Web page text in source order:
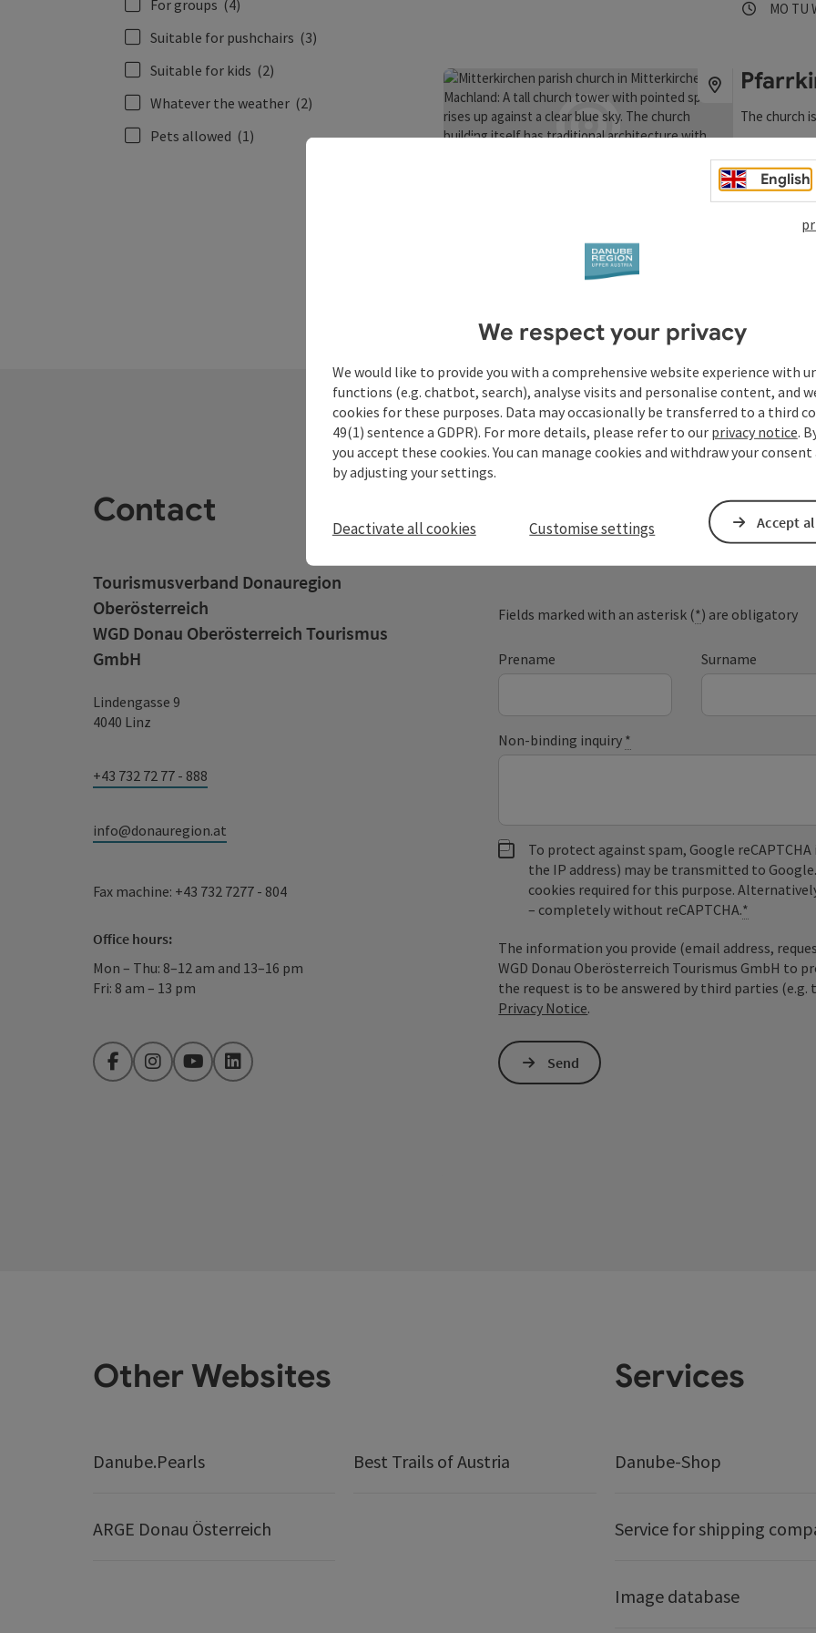
For groups (4)
Suitable for pushchairs (3)
Suitable for kids (2)
Whatever the weather (2)
Pets allowed (1)
extensive
Celtic
experience
MO TU
Open copyright
The church
Opening
MOTU
Contact
Tourismusverband Donauregion
Oberösterreich
WGD Donau Oberösterreich Tourismus
GmbH
Lindengasse 9
4040 Linz
+43 732 72 77 - 888
info@donauregion.at
Fax machine: +43 732 7277 - 804
Office hours:
Mon – Thu: 8–12 am and 13–16 pm
Fri: 8 am – 13 pm
FacebookInstagramYouTubeLinkedIn
Your enquiry to
Austria
Fields marked with an asterisk (*) are obligatory
Prename Surname
Non-binding inquiry *
To protect against spam, Google
the IP address) may be transmitted to
cookies required for this purpose.
– completely without reCAPTCHA.*
The information you provide (email address,
WGD Donau Oberösterreich Tourismus GmbH to
the request is to be answered by third parties (e.g.
Privacy Notice.
Send
Other Websites
Danube.Pearls Best Trails of Austria
ARGE Donau Österreich
Services
Danube-Shop
Service for shipping
Image database
English
We respect your privacy
We would like to provide you with a comprehensive website experience with
functions (e.g. chatbot, search), analyse visits and personalise content, and
cookies for these purposes. Data may occasionally be transferred to a third
49(1) sentence a GDPR). For more details, please refer to our privacy notice.
you accept these cookies. You can manage cookies and withdraw your
by adjusting your settings.
Deactivate all cookies Customise settings Accept